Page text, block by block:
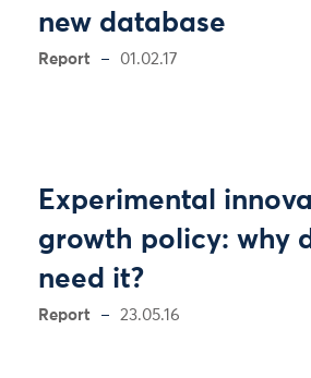
new database
Report 01.02.17
Experimental
growth policy: why
need it?
Report 23.05.16